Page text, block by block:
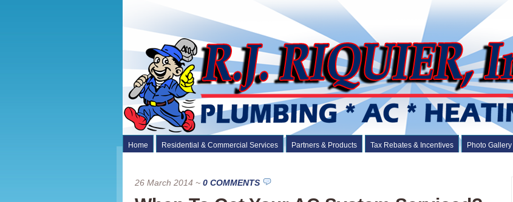
Home Residential & Commercial Services Partners & Products Tax Rebates & Incentives Photo Gallery
26 March 2014 ~ 0 COMMENTS